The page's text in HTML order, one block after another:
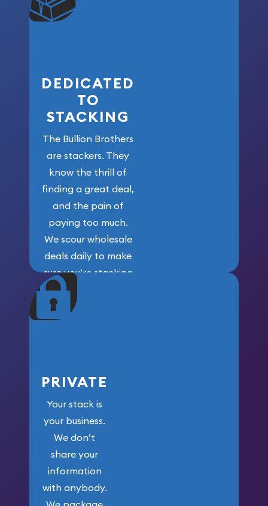
won’t forget
who got us
DEDICATED
TO
STACKING
The Bullion Brothers
are stackers. They
know the thrill of
finding a great deal,
and the pain of
paying too much.
We scour wholesale
deals daily to make
sure you’re stacking
maximum weight for
your money.
PRIVATE
Your stack is
your business.
We don’t
share your
information
with anybody.